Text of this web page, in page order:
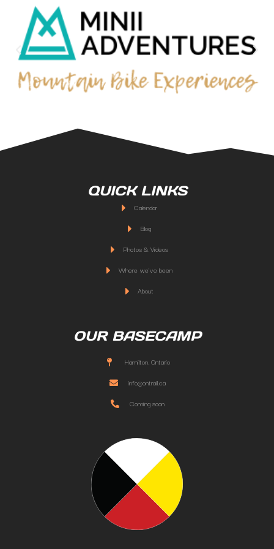
QUICK LINKS
Calendar
Blog
Photos & Videos
Where we've been
About
OUR BASECAMP
Hamilton, Ontario
info@ontrail.ca
Coming soon